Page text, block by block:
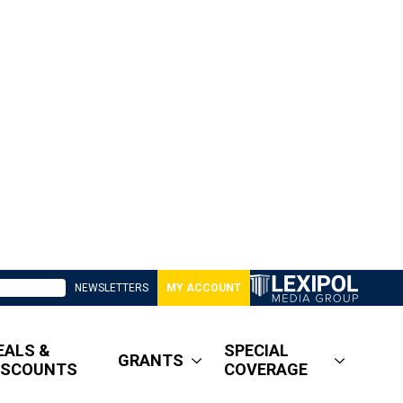
NEWSLETTERS MY ACCOUNT
&
GRANTS
SPECIAL
COVERAGE